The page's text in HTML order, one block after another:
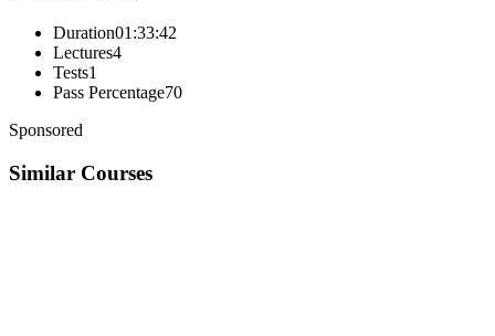
Duration01:33:42
Lectures4
Tests1
Pass Percentage70
Sponsored
Similar Courses